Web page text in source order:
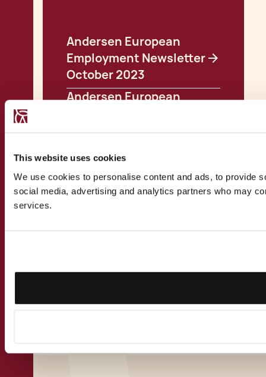
This website uses cookies
We use cookies to personalise content and ads, to provide
social media, advertising and analytics partners who may
services.
Andersen European
Employment Newsletter
October 2023
Andersen European
December 2023
Andersen European
February 2024